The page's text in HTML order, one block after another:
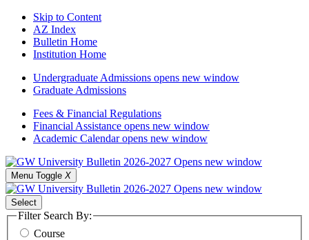
Skip to Content
AZ Index
Bulletin Home
Institution Home
Undergraduate Admissions opens new window
Graduate Admissions
Fees & Financial Regulations
Financial Assistance opens new window
Academic Calendaropens new window
Menu Toggle X
Select
Filter Search By:
Course